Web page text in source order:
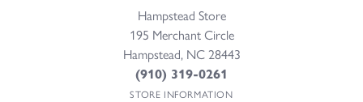
Hampstead Store
195 Merchant Circle
Hampstead, NC 28443
(910) 319-0261
STORE INFORMATION